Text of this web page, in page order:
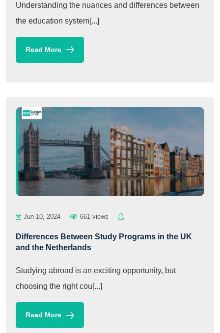
Understanding the nuances and differences between
the education system[...]
Read More
Jun 10, 2024 661 views
Differences Between Study Programs in the UK
and the Netherlands
Studying abroad is an exciting opportunity, but
choosing the right cou[...]
Read More